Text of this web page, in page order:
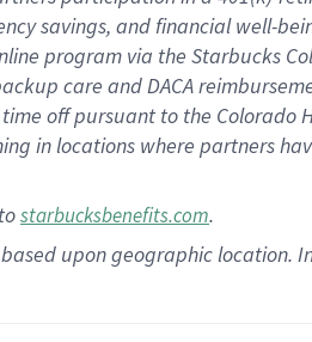
savings, and financial well-
program via the Starbucks
care andDACA
offpursuant to the Colorado
in locations where partners
starbucksbenefits.com.
upon geographic location.